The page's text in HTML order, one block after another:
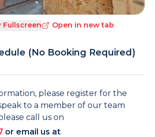
Fullscreen Open in new tab
(No Booking Required)
please register for the
to a member of our team
call us on
or email us at